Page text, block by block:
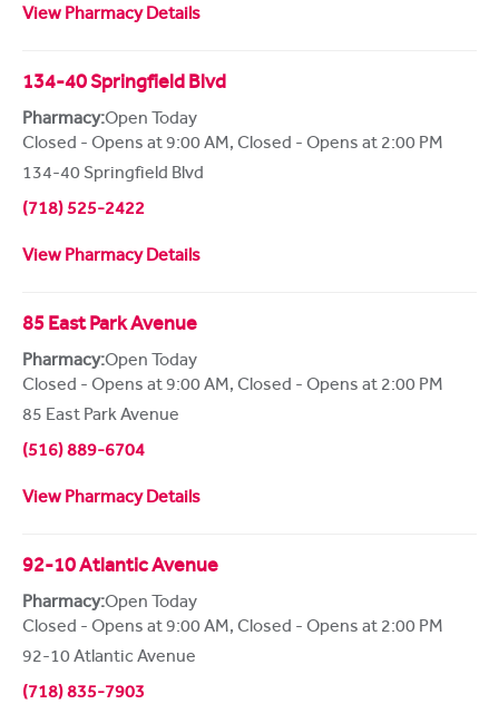
View Pharmacy Details
134-40 Springfield Blvd
Pharmacy:Open Today
Closed - Opens at 9:00 AM, Closed - Opens at 2:00 PM
134-40 Springfield Blvd
(718) 525-2422
View Pharmacy Details
85 East Park Avenue
Pharmacy:Open Today
Closed - Opens at 9:00 AM, Closed - Opens at 2:00 PM
85 East Park Avenue
(516) 889-6704
View Pharmacy Details
92-10 Atlantic Avenue
Pharmacy:Open Today
Closed - Opens at 9:00 AM, Closed - Opens at 2:00 PM
92-10 Atlantic Avenue
(718) 835-7903